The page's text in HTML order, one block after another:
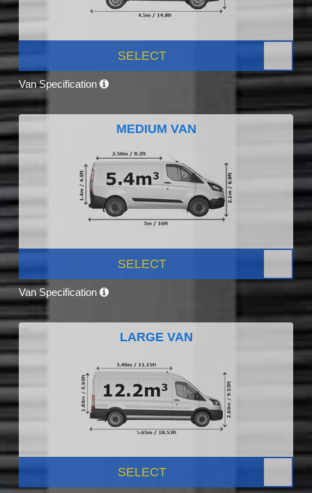
SELECT
Van Specification
MEDIUM VAN
SELECT
Van Specification
LARGE VAN
SELECT